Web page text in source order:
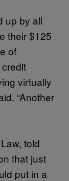
up by all
their $125
of
virtually
“Another
told
that just
put in a